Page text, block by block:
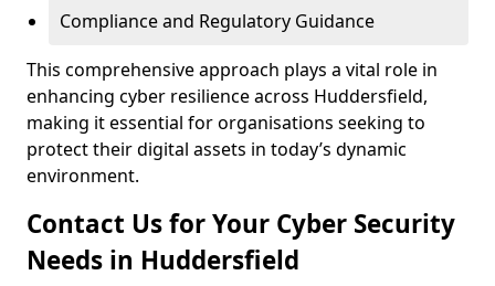
Compliance and Regulatory Guidance
This comprehensive approach plays a vital role in
enhancing cyber resilience across Huddersfield,
making it essential for organisations seeking to
protect their digital assets in today’s dynamic
environment.
Contact Us for Your Cyber Security
Needs in Huddersfield